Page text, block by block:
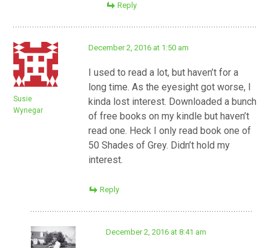
Reply
Susie
Wynegar
December 2, 2016 at 1:50 am
I used to read a lot, but haven’t for a
long time. As the eyesight got worse, I
kinda lost interest. Downloaded a bunch
of free books on my kindle but haven’t
read one. Heck I only read book one of
50 Shades of Grey. Didn’t hold my
interest.
Reply
December 2, 2016 at 8:41 am